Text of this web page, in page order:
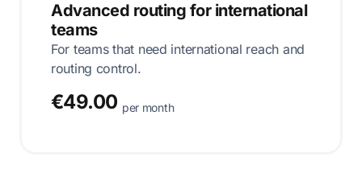
Advanced routing for international
teams
For teams that need international reach and
routing control.
€49.00 per month